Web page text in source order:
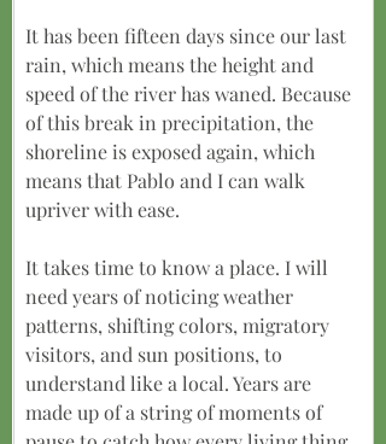
It has been fifteen days since our last
rain, which means the height and
speed of the river has waned. Because
of this break in precipitation, the
shoreline is exposed again, which
means that Pablo and I can walk
upriver with ease.
It takes time to know a place. I will
need years of noticing weather
patterns, shifting colors, migratory
visitors, and sun positions, to
understand like a local. Years are
made up of a string of moments of